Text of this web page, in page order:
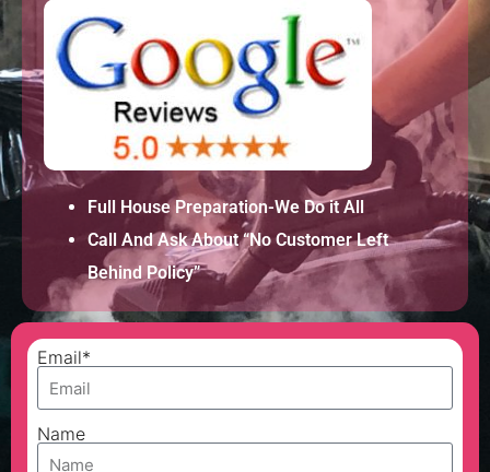
Full House Preparation-We Do it All
Call And Ask About “No Customer Left
Behind Policy”
Email*
Name